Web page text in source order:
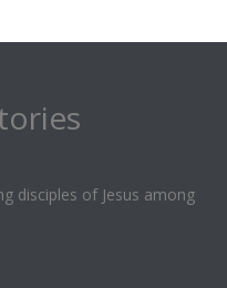
disciples of Jesus among